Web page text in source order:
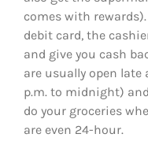
comes with
debit card, the
and give you cash
are usually open
p.m. to midnight)
do your groceries
are even 24-hour.